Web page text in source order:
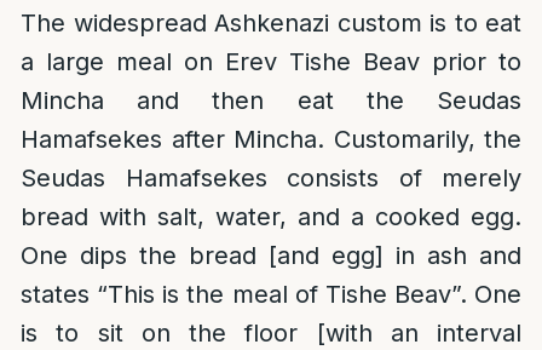
The widespread Ashkenazi custom is to eat
a large meal on Erev Tishe Beav prior to
Mincha and then eat the Seudas
Hamafsekes after Mincha. Customarily, the
Seudas Hamafsekes consists of merely
bread with salt, water, and a cooked egg.
One dips the bread [and egg] in ash and
states “This is the meal of Tishe Beav”. One
is to sit on the floor [with an interval